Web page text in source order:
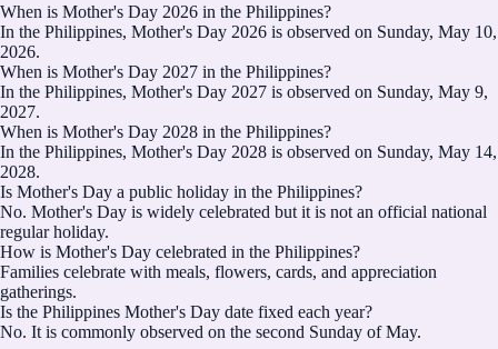
When is Mother's Day 2026 in the Philippines?
In the Philippines, Mother's Day 2026 is observed on Sunday, May 10,
2026.
When is Mother's Day 2027 in the Philippines?
In the Philippines, Mother's Day 2027 is observed on Sunday, May 9,
2027.
When is Mother's Day 2028 in the Philippines?
In the Philippines, Mother's Day 2028 is observed on Sunday, May 14,
2028.
Is Mother's Day a public holiday in the Philippines?
No. Mother's Day is widely celebrated but it is not an official national
regular holiday.
How is Mother's Day celebrated in the Philippines?
Families celebrate with meals, flowers, cards, and appreciation
gatherings.
Is the Philippines Mother's Day date fixed each year?
No. It is commonly observed on the second Sunday of May.